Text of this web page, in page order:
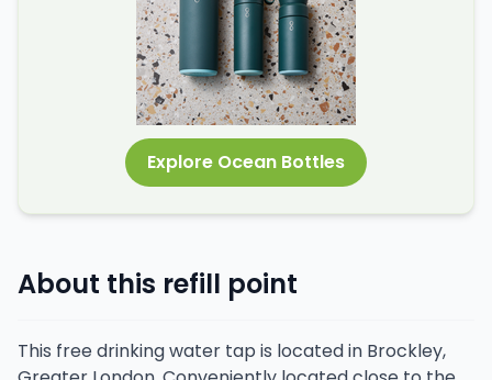
Explore Ocean Bottles
About this refill point
This free drinking water tap is located in Brockley,